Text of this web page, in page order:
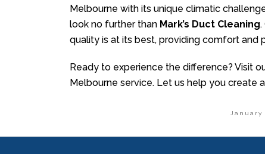
Melbourne with its unique climatic
look no further than Mark’s Duct Cleaning.
quality is at its best, providing comfort and
Ready to experience the difference? Visit
Melbourne service. Let us help you create
January